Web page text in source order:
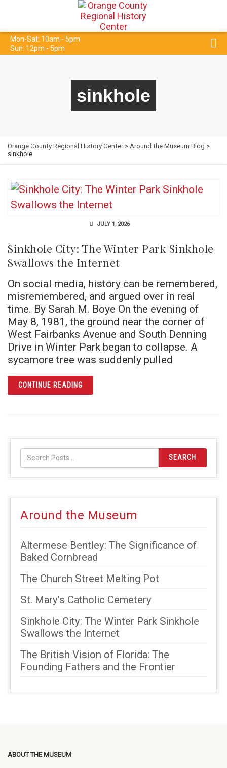
Mon-Sat: 10am - 5pm
Sun: 12pm - 5pm
sinkhole
Orange County Regional History Center> Around the Museum Blog >
sinkhole
JULY 1, 2026
Sinkhole City: The Winter Park Sinkhole
Swallows the Internet
On social media, history can be remembered,
misremembered, and argued over in real
time. By Sarah M. Boye On the evening of
May 8, 1981, the ground near the corner of
West Fairbanks Avenue and South Denning
Drive in Winter Park began to collapse. A
sycamore tree was suddenly pulled
CONTINUE READINGARTICLE SINKHOLE CITY: THE WINTER
SEARCH
Around the Museum
Altermese Bentley: The Significance of
Baked Cornbread
The Church Street Melting Pot
St. Mary’s Catholic Cemetery
Sinkhole City: The Winter Park Sinkhole
Swallows the Internet
The British Vision of Florida: The
Founding Fathers and the Frontier
ABOUT THE MUSEUM